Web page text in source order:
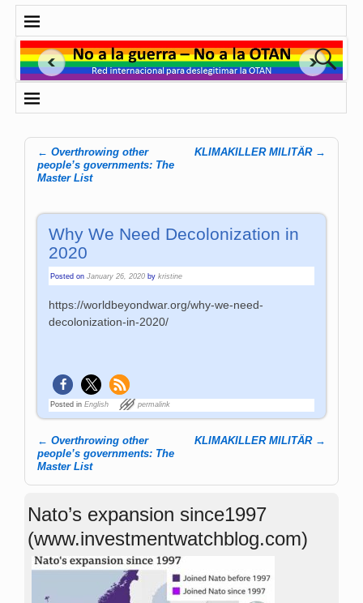
Post navigation
← Overthrowing other
people’s governments: The
Master List
KLIMAKILLER MILITÄR →
Why We Need Decolonization in
2020
Posted onJanuary 26, 2020 bykristine
https://worldbeyondwar.org/why-we-need-
decolonization-in-2020/
Posted in English permalink
Post navigation
← Overthrowing other
people’s governments: The
Master List
KLIMAKILLER MILITÄR →
Nato’s expansion since1997
(www.investmentwatchblog.com)